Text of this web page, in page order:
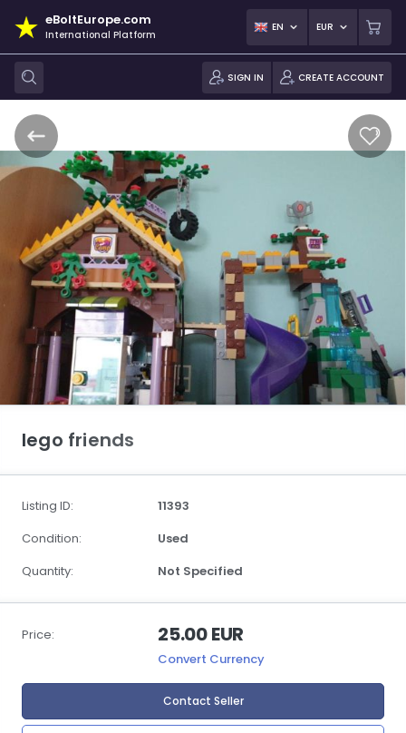
eBoltEurope.com
International Platform
EN EUR
SIGN IN CREATE ACCOUNT
lego friends
Listing ID:
11393
Condition:
Used
Quantity:
Not Specified
Price: 25.00 EUR
Convert Currency
Contact Seller